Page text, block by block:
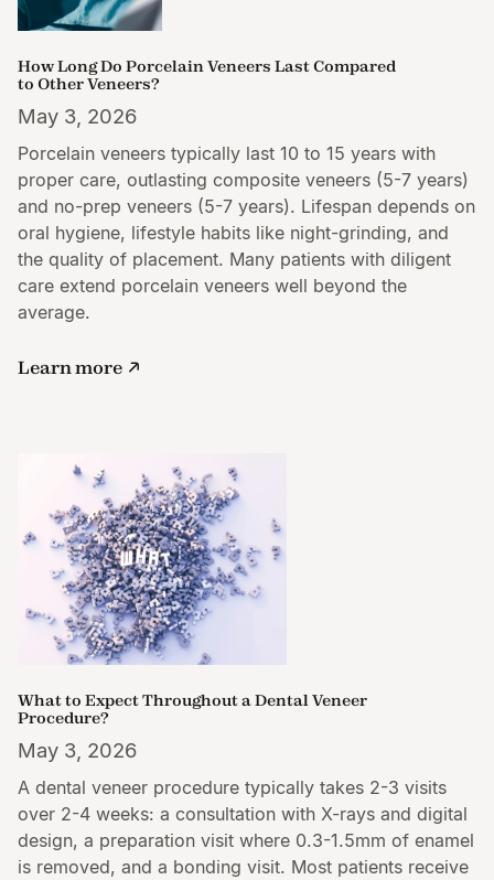
How Long Do Porcelain Veneers Last Compared
to Other Veneers?
May 3, 2026
Porcelain veneers typically last 10 to 15 years with
proper care, outlasting composite veneers (5-7 years)
and no-prep veneers (5-7 years). Lifespan depends on
oral hygiene, lifestyle habits like night-grinding, and
the quality of placement. Many patients with diligent
care extend porcelain veneers well beyond the
average.
Learn more
What to Expect Throughout a Dental Veneer
Procedure?
May 3, 2026
A dental veneer procedure typically takes 2-3 visits
over 2-4 weeks: a consultation with X-rays and digital
design, a preparation visit where 0.3-1.5mm of enamel
is removed, and a bonding visit. Most patients receive